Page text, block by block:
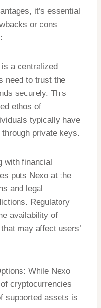
it’s essential
or cons
a centralized
need to trust the
securely. This
ethos of
typically have
private keys.
with financial
puts Nexo at the
and legal
Regulatory
availability of
may affect users’
While Nexo
cryptocurrencies
supported assets is